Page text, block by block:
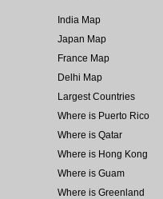
India Map
Japan Map
France Map
Delhi Map
Largest Countries
Where is Puerto Rico
Where is Qatar
Where is Hong Kong
Where is Guam
Where is Greenland